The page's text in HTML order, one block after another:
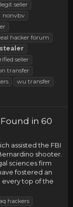
legit seller
nonvbv
hacker forum
stealer
seller
transfer
wu transfer
in 60
assisted the FBI
shooter.
sciences firm
fostered an
top of the
hackers